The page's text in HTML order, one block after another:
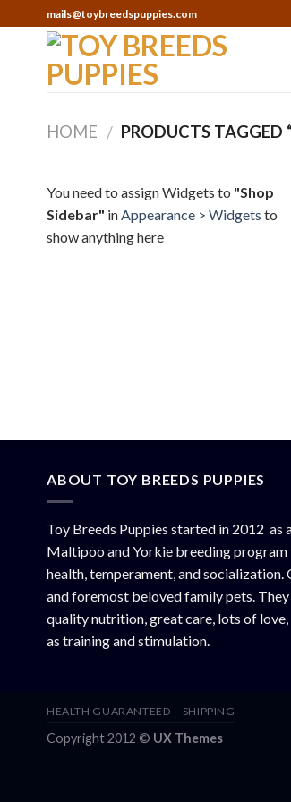
to
mails@toybreedspuppies.com
HOME / PRODUCTS TAGGED
You need to assign Widgets to "Shop
Sidebar" inAppearance > Widgets to
show anything here
ABOUT TOY BREEDS PUPPIES
Toy Breeds Puppies started in 2012 as
Maltipoo and Yorkie breeding program
health, temperament, and socialization.
and foremost beloved family pets.
quality nutrition, great care, lots of
as training and stimulation.
HEALTH GUARANTEED SHIPPING
Copyright 2012 © UX Themes